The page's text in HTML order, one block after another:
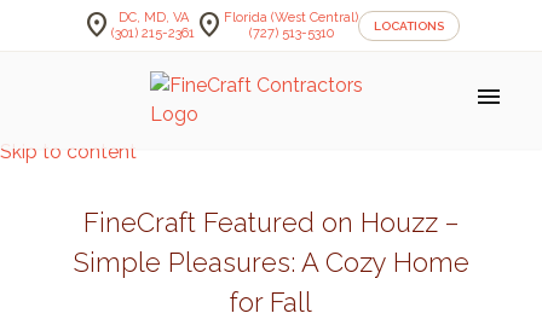
Skip to content
location_on
DC, MD, VA
(301) 215-2361 location_on Florida (West Central)
(727) 513-5310
LOCATIONS
menu
FineCraft Featured on Houzz –
Simple Pleasures: A Cozy Home
for Fall